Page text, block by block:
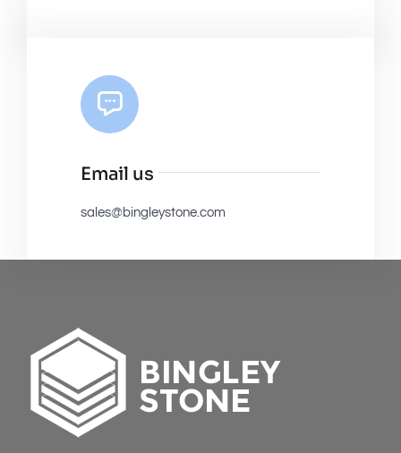
Email us
sales@bingleystone.com